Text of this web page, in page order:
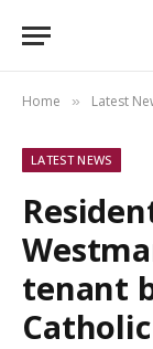
Home » Latest
LATEST NEWS
tenant